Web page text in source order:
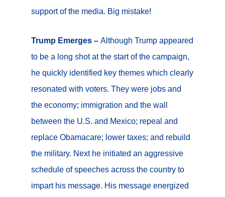
support of the media. Big mistake!
Trump Emerges –Although Trump appeared
to be a long shot at the start of the campaign,
he quickly identified key themes which clearly
resonated with voters. They were jobs and
the economy; immigration and the wall
between the U.S. and Mexico; repeal and
replace Obamacare; lower taxes; and rebuild
the military. Next he initiated an aggressive
schedule of speeches across the country to
impart his message. His message energized